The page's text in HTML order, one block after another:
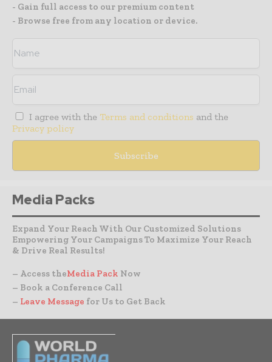
- Gain full access to our premium content
- Browse free from any location or device.
I agree with the Terms and conditions and the
Privacy policy
Media Packs
Expand Your Reach With Our Customized Solutions
Empowering Your Campaigns To Maximize Your Reach
& Drive Real Results!
– Access theMedia Pack Now
– Book a Conference Call
– Leave Message for Us to Get Back